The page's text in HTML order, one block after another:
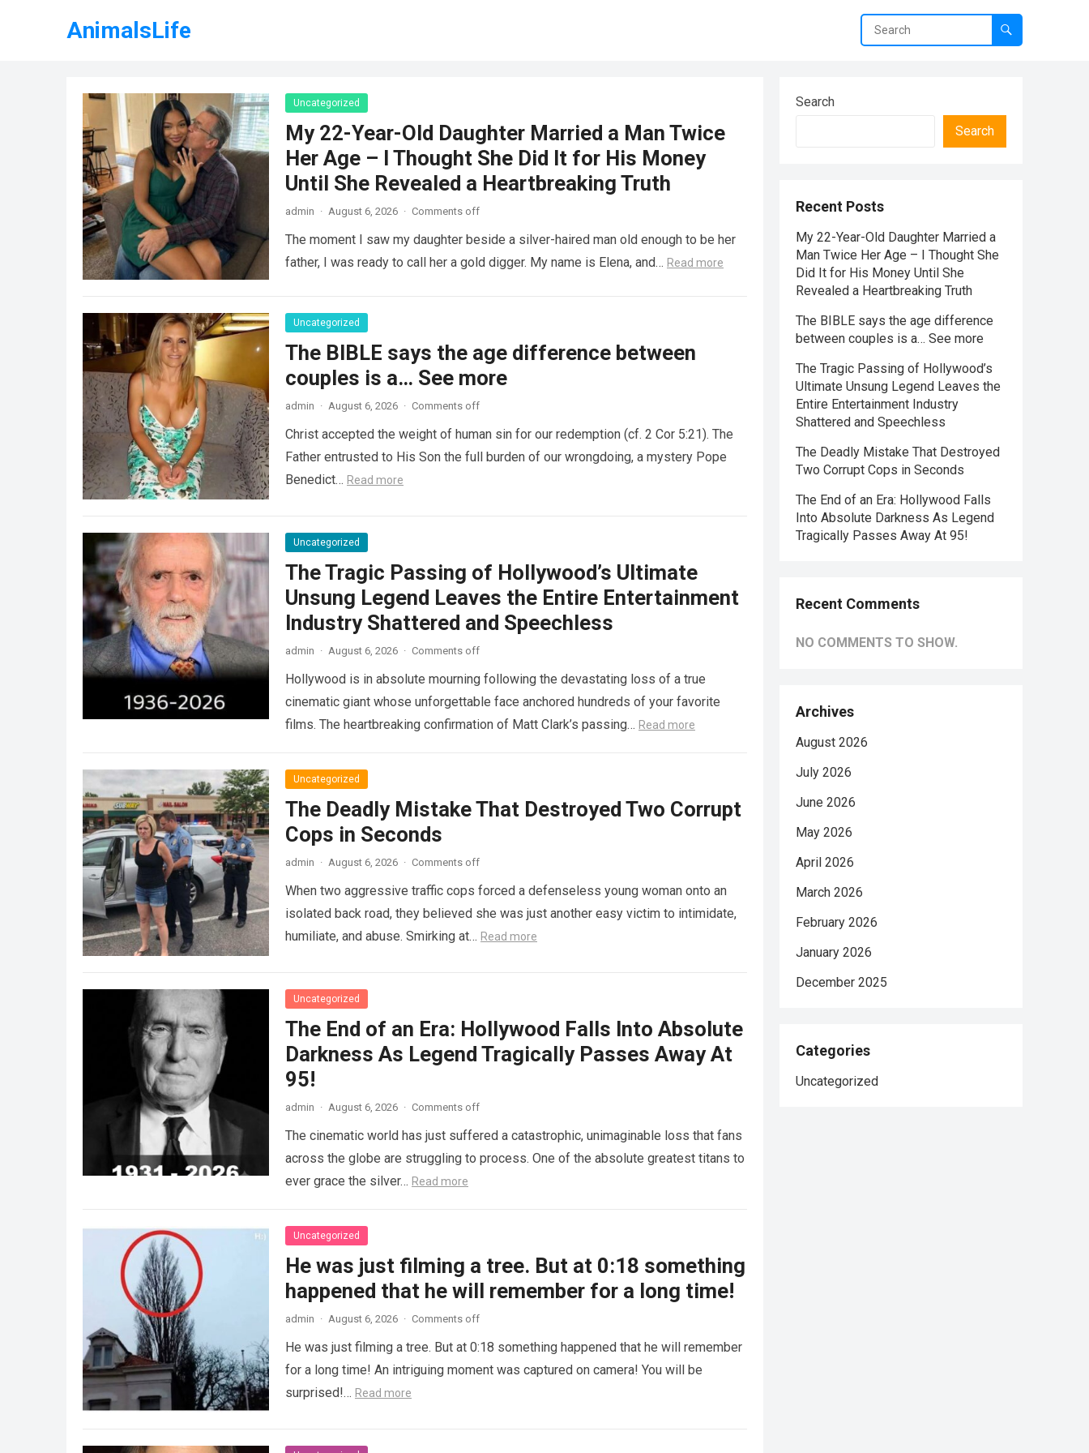
AnimalsLife
Uncategorized
My 22-Year-Old Daughter Married a Man Twice
Her Age – I Thought She Did It for His Money
Until She Revealed a Heartbreaking Truth
admin · August 6, 2026 · Comments off
The moment I saw my daughter beside a silver-haired man old enough to be her
father, I was ready to call her a gold digger. My name is Elena, and… Read more
Uncategorized
The BIBLE says the age difference between
couples is a… See more
admin · August 6, 2026 · Comments off
Christ accepted the weight of human sin for our redemption (cf. 2 Cor 5:21). The
Father entrusted to His Son the full burden of our wrongdoing, a mystery Pope
Benedict… Read more
Uncategorized
The Tragic Passing of Hollywood’s Ultimate
Unsung Legend Leaves the Entire Entertainment
Industry Shattered and Speechless
admin · August 6, 2026 · Comments off
Hollywood is in absolute mourning following the devastating loss of a true
cinematic giant whose unforgettable face anchored hundreds of your favorite
films. The heartbreaking confirmation of Matt Clark’s passing… Read more
Uncategorized
The Deadly Mistake That Destroyed Two Corrupt
Cops in Seconds
admin · August 6, 2026 · Comments off
When two aggressive traffic cops forced a defenseless young woman onto an
isolated back road, they believed she was just another easy victim to intimidate,
humiliate, and abuse. Smirking at… Read more
Uncategorized
The End of an Era: Hollywood Falls Into Absolute
Darkness As Legend Tragically Passes Away At
95!
admin · August 6, 2026 · Comments off
The cinematic world has just suffered a catastrophic, unimaginable loss that fans
across the globe are struggling to process. One of the absolute greatest titans to
ever grace the silver… Read more
Uncategorized
He was just filming a tree. But at 0:18 something
happened that he will remember for a long time!
admin · August 6, 2026 · Comments off
He was just filming a tree. But at 0:18 something happened that he will remember
for a long time! An intriguing moment was captured on camera! You will be
surprised!… Read more
Search
Search
Recent Posts
My 22-Year-Old Daughter Married a
Man Twice Her Age – I Thought She
Did It for His Money Until She
Revealed a Heartbreaking Truth
The BIBLE says the age difference
between couples is a… See more
The Tragic Passing of Hollywood’s
Ultimate Unsung Legend Leaves the
Entire Entertainment Industry
Shattered and Speechless
The Deadly Mistake That Destroyed
Two Corrupt Cops in Seconds
The End of an Era: Hollywood Falls
Into Absolute Darkness As Legend
Tragically Passes Away At 95!
Recent Comments
NO COMMENTS TO SHOW.
Archives
August 2026
July 2026
June 2026
May 2026
April 2026
March 2026
February 2026
January 2026
December 2025
Categories
Uncategorized